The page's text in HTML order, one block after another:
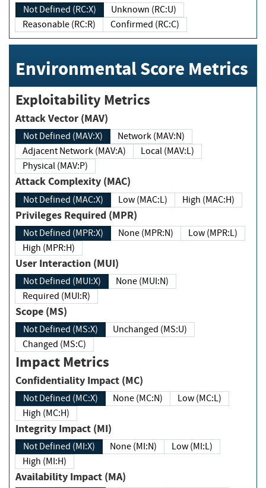
Not Defined (RC:X)
Unknown (RC:U)
Reasonable (RC:R)
Confirmed (RC:C)
Environmental Score Metrics
Exploitability Metrics
Attack Vector (MAV)
Not Defined (MAV:X)
Network (MAV:N)
Adjacent Network (MAV:A)
Local (MAV:L)
Physical (MAV:P)
Attack Complexity (MAC)
Not Defined (MAC:X) Low (MAC:L) High (MAC:H)
Privileges Required (MPR)
Not Defined (MPR:X) None (MPR:N)
Low (MPR:L)
High (MPR:H)
User Interaction (MUI)
Not Defined (MUI:X)
None (MUI:N)
Required (MUI:R)
Scope (MS)
Not Defined (MS:X)
Unchanged (MS:U)
Changed (MS:C)
Impact Metrics
Confidentiality Impact (MC)
Not Defined (MC:X) None (MC:N)
Low (MC:L)
High (MC:H)
Integrity Impact (MI)
Not Defined (MI:X) None (MI:N)
Low (MI:L)
High (MI:H)
Availability Impact (MA)